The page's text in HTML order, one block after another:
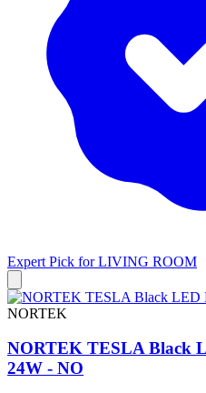
Expert Pick forLIVING ROOM
NORTEK
NORTEK TESLA Black
24W - NO